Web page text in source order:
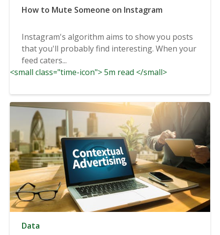
How to Mute Someone on Instagram
Instagram's algorithm aims to show you posts
that you'll probably find interesting. When your
feed caters...
<small class="time-icon"> 5m read </small>
Data